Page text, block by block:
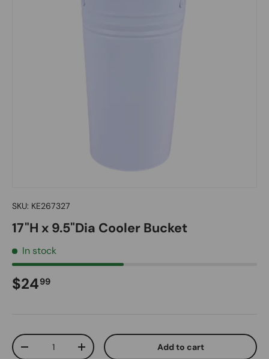
SKU: KE267327
17"H x 9.5"Dia Cooler Bucket
In stock
Regular price
$2499
Qty
Decrease quantityIncrease quantity Add to cart